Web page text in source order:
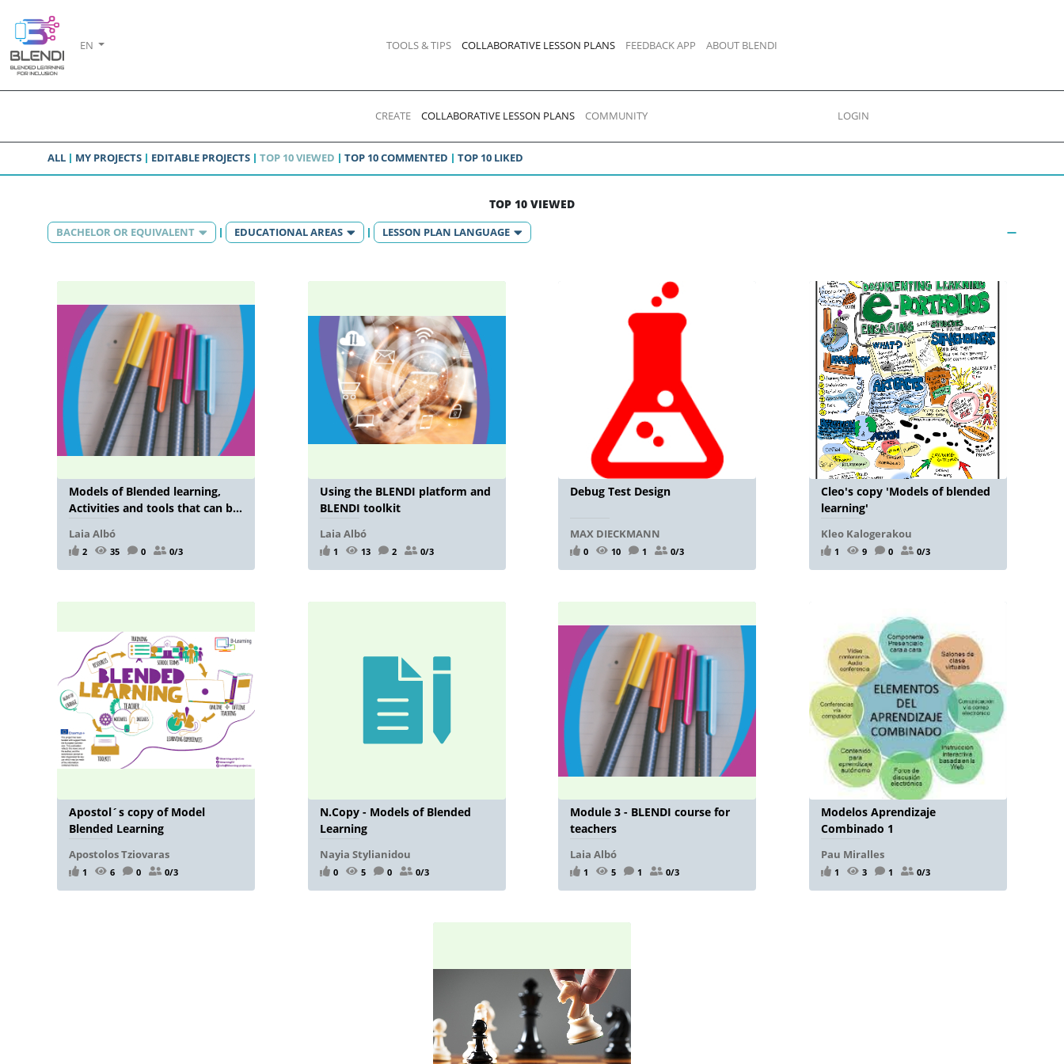
EN TOOLS & TIPS COLLABORATIVE LESSON PLANS FEEDBACK APP ABOUT BLENDI
CREATE COLLABORATIVE LESSON PLANS COMMUNITY LOGIN
ALL MY PROJECTS EDITABLE PROJECTS TOP 10 VIEWED TOP 10 COMMENTED TOP 10 LIKED
TOP 10 VIEWED
BACHELOR OR EQUIVALENT EDUCATIONAL AREAS LESSON PLAN LANGUAGE
Models of Blended learning,
Activities and tools that can be
environment
Laia Albó
2 35 0 0/3
Using the BLENDI platform and
BLENDI toolkit
Laia Albó
1 13 2 0/3
Debug Test Design
MAX DIECKMANN
0 10 1 0/3
Cleo's copy 'Models of blended
learning'
Kleo Kalogerakou
1 9 0 0/3
Apostol´s copy of Model
Blended Learning
Apostolos Tziovaras
1 6 0 0/3
N.Copy - Models of Blended
Learning
Nayia Stylianidou
0 5 0 0/3
Module 3 - BLENDI course for
teachers
Laia Albó
1 5 1 0/3
Modelos Aprendizaje
Combinado 1
Pau Miralles
1 3 1 0/3